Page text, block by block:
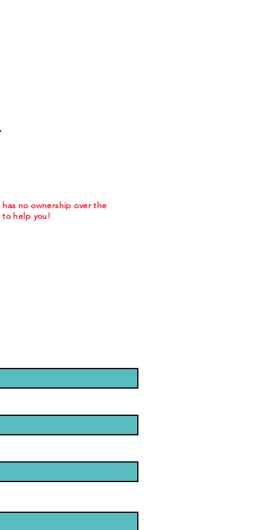
no ownership over the
to help you!